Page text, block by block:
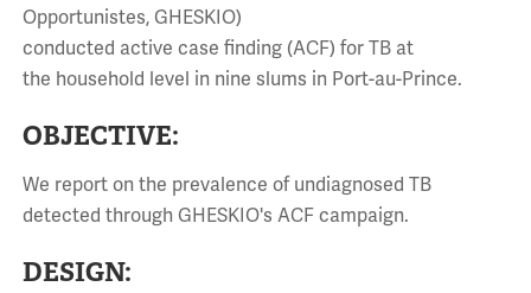
Opportunistes, GHESKIO)
conducted active case finding (ACF) for TB at
the household level in nine slums in Port-au-Prince.
OBJECTIVE:
We report on the prevalence of undiagnosed TB
detected through GHESKIO's ACF campaign.
DESIGN: